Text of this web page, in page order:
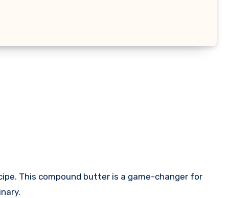
This compound butter is a game-changer for